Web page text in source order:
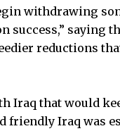
withdrawing
success,” saying
reductions
Iraq that would
friendly Iraq was